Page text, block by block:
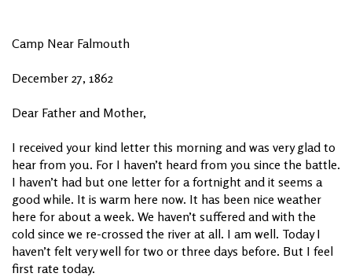
Camp Near Falmouth
December 27, 1862
Dear Father and Mother,
I received your kind letter this morning and was very glad to
hear from you. For I haven’t heard from you since the battle.
I haven’t had but one letter for a fortnight and it seems a
good while. It is warm here now. It has been nice weather
here for about a week. We haven’t suffered and with the
cold since we re-crossed the river at all. I am well. Today I
haven’t felt very well for two or three days before. But I feel
first rate today.